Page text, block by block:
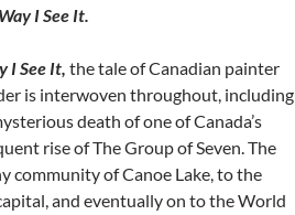
I See It.
I See It, the tale of Canadian painter
is interwoven throughout, including
death of one of Canada’s
rise of The Group of Seven. The
community of Canoe Lake, to the
and eventually on to the World